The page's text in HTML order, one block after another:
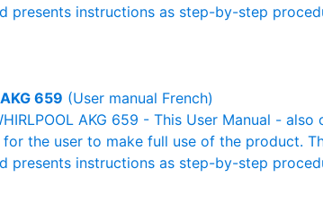
presents instructions as step-by-step
AKG 659 (User manual French)
AKG 659 - This User Manual -
the user to make full use of the product.
presents instructions as step-by-step